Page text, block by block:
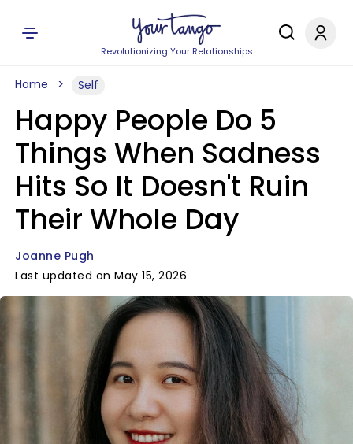
Revolutionizing Your Relationships
Home Self
Happy People Do 5
Things When Sadness
Hits So It Doesn't Ruin
Their Whole Day
Joanne Pugh
Last updated on May 15, 2026